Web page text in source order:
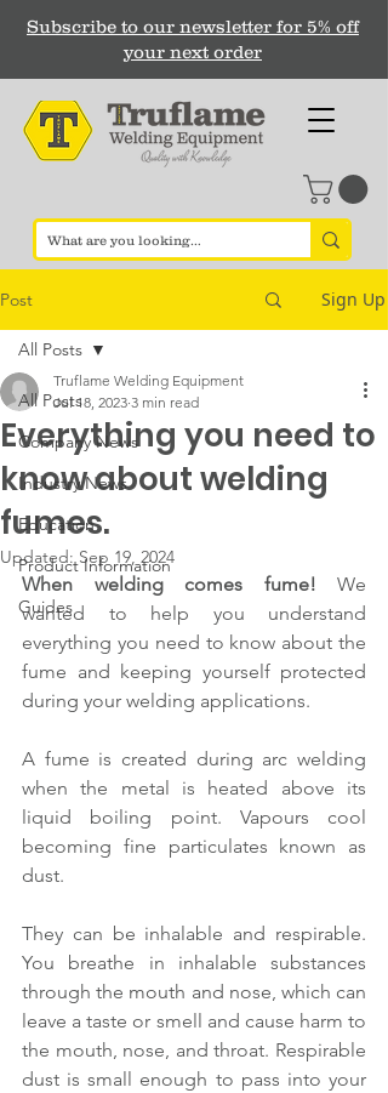
Subscribe to our newsletter for 5% off
your next order
Post Sign Up
All Posts
Company News
Industry News
Education
Product Information
Guides
All Posts
Everything you need to
know about welding
fumes.
Truflame Welding Equipment
Jul 18, 2023 3 min read
Updated:Sep 19, 2024
When welding comes fume! We
wanted to help you understand
everything you need to know about the
fume and keeping yourself protected
during your welding applications.
A fume is created during arc welding
when the metal is heated above its
liquid boiling point. Vapours cool
becoming fine particulates known as
dust.
They can be inhalable and respirable.
You breathe in inhalable substances
through the mouth and nose, which can
leave a taste or smell and cause harm to
the mouth, nose, and throat. Respirable
dust is small enough to pass into your